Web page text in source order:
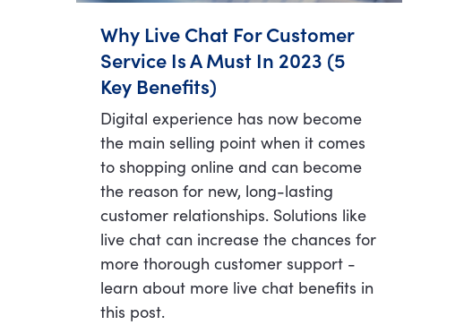
Why Live Chat For Customer
Service Is A Must In 2023 (5
Key Benefits)
Digital experience has now become
the main selling point when it comes
to shopping online and can become
the reason for new, long-lasting
customer relationships. Solutions like
live chat can increase the chances for
more thorough customer support -
learn about more live chat benefits in
this post.